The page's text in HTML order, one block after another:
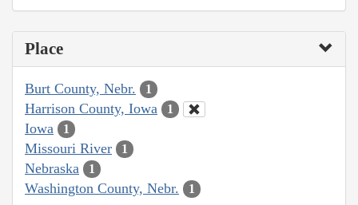
Place
Burt County, Nebr. 1
Harrison County, Iowa 1
Iowa 1
Missouri River 1
Nebraska 1
Washington County, Nebr. 1